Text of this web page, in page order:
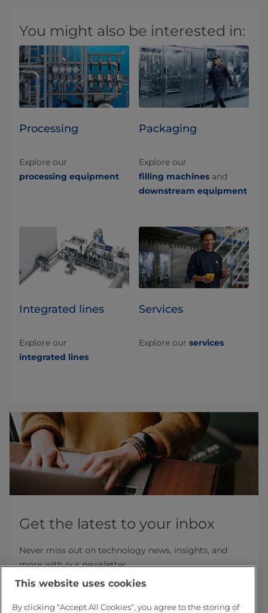
You might also be interested in:
Processing
Explore our
processing equipment
Packaging
Explore our
filling machines and
downstream equipment
Integrated lines
Explore our
integrated lines
Services
Explore our services
Get the latest to your inbox
Never miss out on technology news, insights, and
more with our newsletter.
This website uses cookies
By clicking “Accept All Cookies”, you agree to the storing of